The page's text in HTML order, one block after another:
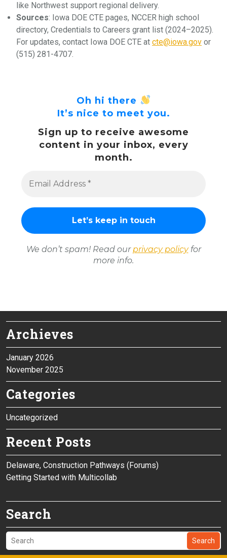
like Northwest support regional delivery.
Sources: Iowa DOE CTE pages, NCCER high school
directory, Credentials to Careers grant list (2024–2025).
For updates, contact Iowa DOE CTE at cte@iowa.gov or
(515) 281-4707.
Oh hi there
It’s nice to meet you.
Sign up to receive awesome
content in your inbox, every
month.
We don’t spam! Read our privacy policyfor
more info.
Archieves
January 2026
November 2025
Categories
Uncategorized
Recent Posts
Delaware, Construction Pathways (Forums)
Getting Started with Multicollab
Search
Search